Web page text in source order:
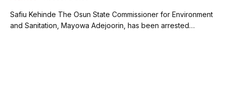
Safiu Kehinde The Osun State Commissioner for Environment
and Sanitation, Mayowa Adejoorin, has been arrested…